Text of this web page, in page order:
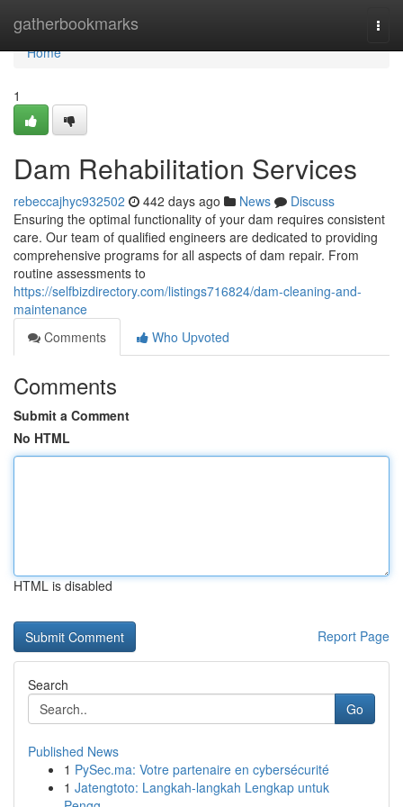
gatherbookmarks
Home
Home
1
Dam Rehabilitation Services
rebeccajhyc932502 442 days ago News
Discuss
Ensuring the optimal functionality of your dam requires consistent
care. Our team of qualified engineers are dedicated to providing
comprehensive programs for all aspects of dam repair. From
routine assessments to
https://selfbizdirectory.com/listings716824/dam-cleaning-and-
maintenance
Comments
Who Upvoted
Comments
Submit a Comment
No HTML
HTML is disabled
Report Page
Search
Go
Published News
1 PySec.ma: Votre partenaire en cybersécurité
1 Jatengtoto: Langkah-langkah Lengkap untuk